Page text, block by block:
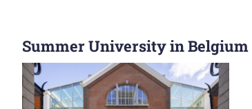
Summer University in Belgium